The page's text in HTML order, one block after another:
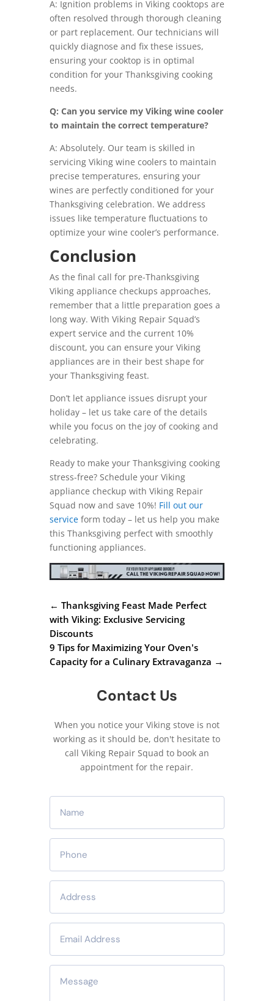
A: Ignition problems in Viking cooktops are
often resolved through thorough cleaning
or part replacement. Our technicians will
quickly diagnose and fix these issues,
ensuring your cooktop is in optimal
condition for your Thanksgiving cooking
needs.
Q: Can you service my Viking wine cooler
to maintain the correct temperature?
A: Absolutely. Our team is skilled in
servicing Viking wine coolers to maintain
precise temperatures, ensuring your
wines are perfectly conditioned for your
Thanksgiving celebration. We address
issues like temperature fluctuations to
optimize your wine cooler’s performance.
Conclusion
As the final call for pre-Thanksgiving
Viking appliance checkups approaches,
remember that a little preparation goes a
long way. With Viking Repair Squad’s
expert service and the current 10%
discount, you can ensure your Viking
appliances are in their best shape for
your Thanksgiving feast.
Don’t let appliance issues disrupt your
holiday – let us take care of the details
while you focus on the joy of cooking and
celebrating.
Ready to make your Thanksgiving cooking
stress-free? Schedule your Viking
appliance checkup with Viking Repair
Squad now and save 10%! Fill out our
serviceform today – let us help you make
this Thanksgiving perfect with smoothly
functioning appliances.
← Thanksgiving Feast Made Perfect
with Viking: Exclusive Servicing
Discounts
9 Tips for Maximizing Your Oven's
Capacity for a Culinary Extravaganza →
Contact Us
When you notice your Viking stove is not
working as it should be, don't hesitate to
call Viking Repair Squad to book an
appointment for the repair.